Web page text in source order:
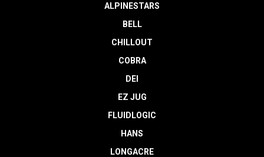
ALPINESTARS
BELL
CHILLOUT
COBRA
DEI
EZ JUG
FLUIDLOGIC
HANS
LONGACRE